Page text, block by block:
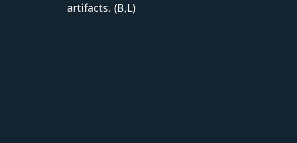
artifacts. (B,L)